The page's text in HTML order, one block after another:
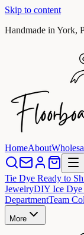
Skip to content
Handmade in York,
HomeAbout
Tie Dye Ready to
JewelryDIY Ice Dye
DepartmentTeam
More